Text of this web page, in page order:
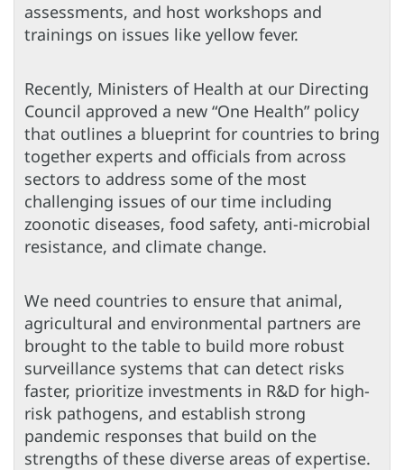
assessments, and host workshops and
trainings on issues like yellow fever.
Recently, Ministers of Health at our Directing
Council approved a new “One Health” policy
that outlines a blueprint for countries to bring
together experts and officials from across
sectors to address some of the most
challenging issues of our time including
zoonotic diseases, food safety, anti-microbial
resistance, and climate change.
We need countries to ensure that animal,
agricultural and environmental partners are
brought to the table to build more robust
surveillance systems that can detect risks
faster, prioritize investments in R&D for high-
risk pathogens, and establish strong
pandemic responses that build on the
strengths of these diverse areas of expertise.